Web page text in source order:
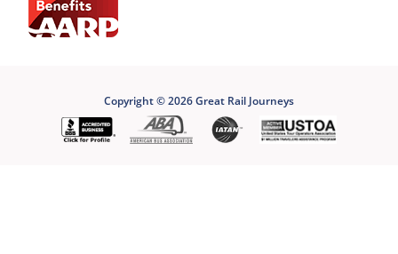
Copyright © 2026 Great Rail Journeys